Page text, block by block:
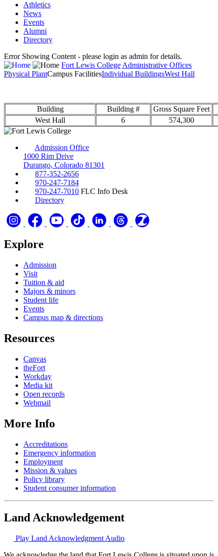
Athletics
News
Events
Alumni
Directory
Error Showing Content - please login as admin for details.
Fort Lewis CollegeAdministrative Offices
Physical PlantCampus FacilitiesIndividual BuildingsWest Hall
Building Building #
Gross Square Feet
West Hall
6 574,300
Admission Office
1000 Rim Drive
Durango, Colorado 81301
877-352-2656
970-247-7184
970-247-7010 FLC Info Desk
Directory
Explore
Admission
Visit
Tuition & aid
Majors & minors
Student life
Events
Campus map & directions
Resources
Canvas
theFort
Workday
Media kit
Open records
Webmail
More Info
Accreditations
Emergency information
Employment
Mission & values
Policy library
Student consumer information
Land Acknowledgement
Play Land Acknowledgment Audio